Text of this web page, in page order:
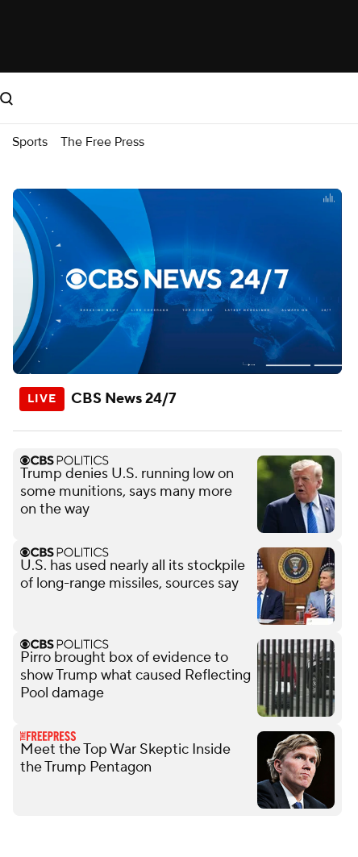
Sports The Free Press
CBS News 24/7
Trump denies U.S. running low on
some munitions, says many more
on the way
U.S. has used nearly all its stockpile
of long-range missiles, sources say
Pirro brought box of evidence to
show Trump what caused Reflecting
Pool damage
Meet the Top War Skeptic Inside
the Trump Pentagon